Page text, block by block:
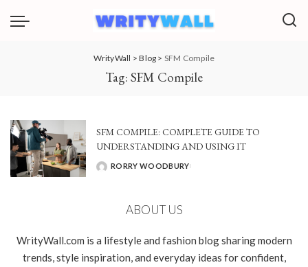
WrityWall >Blog > SFM Compile
Tag: SFM Compile
SFM COMPILE: COMPLETE GUIDE TO
UNDERSTANDING AND USING IT
POSTED
RORRY WOODBURY
ABOUT US
WrityWall.com is a lifestyle and fashion blog sharing modern
trends, style inspiration, and everyday ideas for confident,